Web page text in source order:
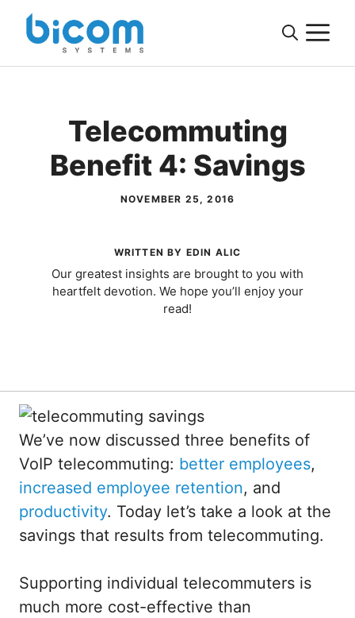
Skip
Telecommuting
Benefit 4: Savings
NOVEMBER 25, 2016
WRITTEN BY EDIN ALIC
Our greatest insights are brought to you with
heartfelt devotion. We hope you’ll enjoy your
read!
We’ve now discussed three benefits of
VoIP telecommuting: better employees,
increased employee retention, and
productivity. Today let’s take a look at the
savings that results from telecommuting.
Supporting individual telecommuters is
much more cost-effective than